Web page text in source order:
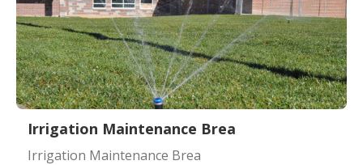
Irrigation Maintenance Brea
Irrigation Maintenance Brea